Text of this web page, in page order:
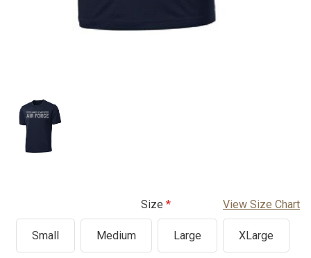
Size View Size Chart
Small Medium Large XLarge